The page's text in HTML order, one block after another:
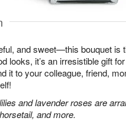
and sweet—this bouquet is
looks, it’s an irresistible gift
it to your colleague, friend,
and lavender roses are
and more.